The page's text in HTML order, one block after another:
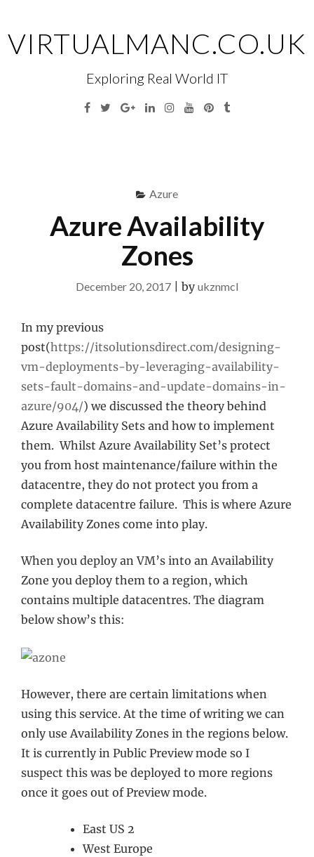
content
VIRTUALMANC.CO.UK
Exploring Real World IT
Facebook
TwitterGoogleLinkedinInstagramYouTubePinterest
Tumblr
Azure
Azure Availability
Zones
December 20, 2017 by ukznmcl
In my previous
post(https://itsolutionsdirect.com/designing-
vm-deployments-by-leveraging-availability-
sets-fault-domains-and-update-domains-in-
azure/904/) we discussed the theory behind
Azure Availability Sets and how to implement
them. Whilst Azure Availability Set’s protect
you from host maintenance/failure within the
datacentre, they do not protect you from a
complete datacentre failure. This is where Azure
Availability Zones come into play.
When you deploy an VM’s into an Availability
Zone you deploy them to a region, which
contains multiple datacentres. The diagram
below show’s this:
However, there are certain limitations when
using this service. At the time of writing we can
only use Availability Zones in the regions below.
It is currently in Public Preview mode so I
suspect this was be deployed to more regions
once it goes out of Preview mode.
East US 2
West Europe